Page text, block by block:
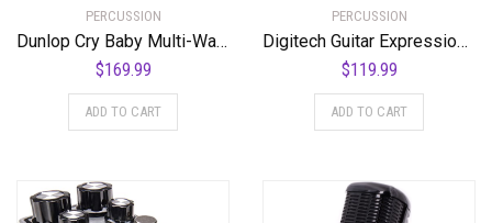
PERCUSSION
Dunlop Cry Baby Multi-Wah Guitar Effects Pedal
$169.99
ADD TO CART
PERCUSSION
Digitech Guitar Expression Pedal (K-00691991006555)
$119.99
ADD TO CART